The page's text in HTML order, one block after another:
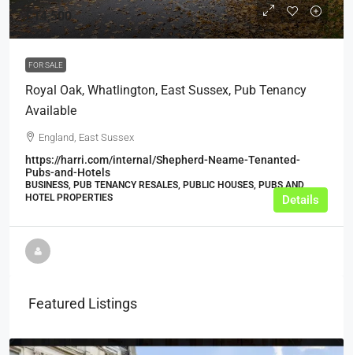
£14,500
FOR SALE
Royal Oak, Whatlington, East Sussex, Pub Tenancy
Available
England, East Sussex
https://harri.com/internal/Shepherd-Neame-Tenanted-
Pubs-and-Hotels
BUSINESS, PUB TENANCY RESALES, PUBLIC HOUSES, PUBS AND
HOTEL PROPERTIES
Details
Featured Listings